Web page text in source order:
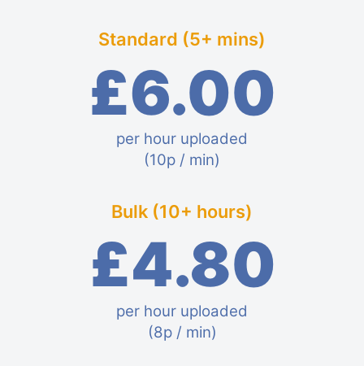
Standard (5+ mins)
£6.00
per hour uploaded
(10p / min)
Bulk (10+ hours)
£4.80
per hour uploaded
(8p / min)